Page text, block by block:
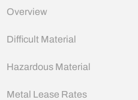
Overview
Difficult Material
Hazardous Material
Metal Lease Rates